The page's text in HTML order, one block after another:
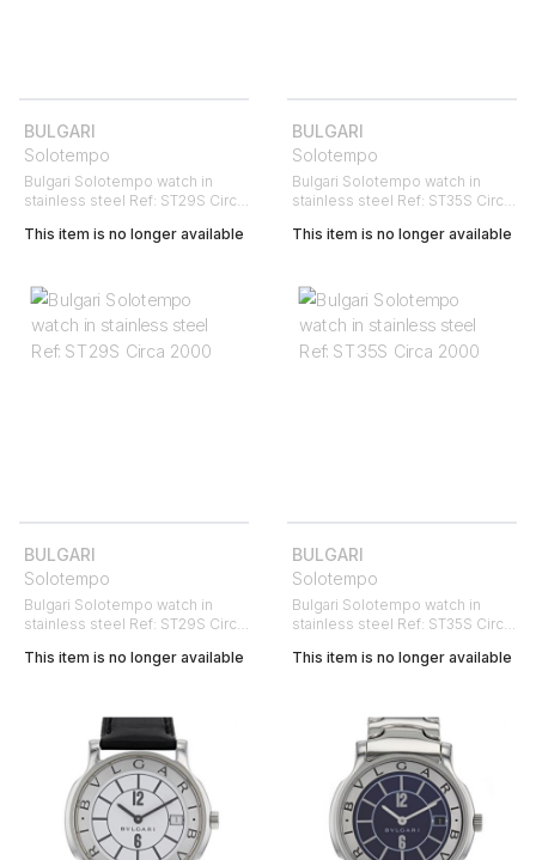
BULGARI
Solotempo
Bulgari Solotempo watch in
stainless steel Ref: ST29S Circa
This item is no longer available
BULGARI
Solotempo
Bulgari Solotempo watch in
stainless steel Ref: ST35S Circa
This item is no longer available
BULGARI
Solotempo
Bulgari Solotempo watch in
stainless steel Ref: ST29S Circa
This item is no longer available
BULGARI
Solotempo
Bulgari Solotempo watch in
stainless steel Ref: ST35S Circa
This item is no longer available